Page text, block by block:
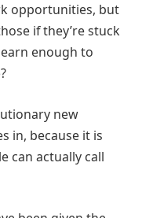
opportunities, but
if they’re stuck
enough to
new
in, because it is
can actually call